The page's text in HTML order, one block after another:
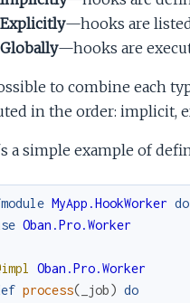
Explicitly—hooks are
Globally—hooks are
to combine each
in the order: implicit,
a simple example of
MyApp.HookWorker do
Oban.Pro.Worker
Oban.Pro.Worker
process( _job) do